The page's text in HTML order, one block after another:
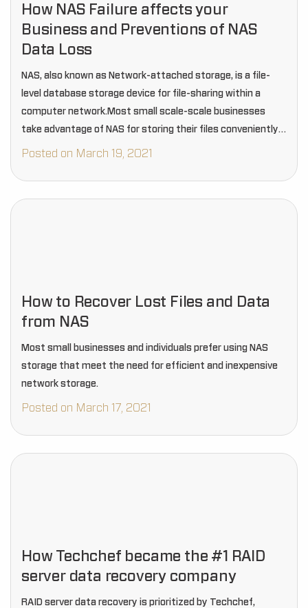
How NAS Failure affects your
Business and Preventions of NAS
Data Loss
NAS, also known as Network-attached storage, is a file-
level database storage device for file-sharing within a
computer network.Most small scale-scale businesses
take advantage of NAS for storing their files conveniently,
but regrettably, the NAS is susceptible to various failures.
Posted on March 19, 2021
How to Recover Lost Files and Data
from NAS
Most small businesses and individuals prefer using NAS
storage that meet the need for efficient and inexpensive
network storage.
Posted on March 17, 2021
How Techchef became the #1 RAID
server data recovery company
RAID server data recovery is prioritized by Techchef,